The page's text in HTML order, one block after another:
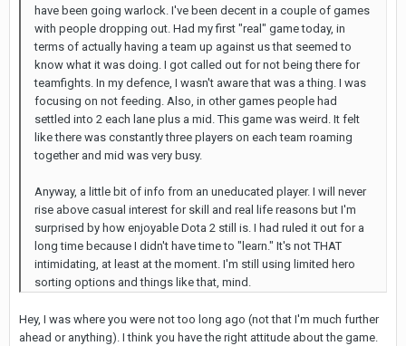
have been going warlock. I've been decent in a couple of games
with people dropping out. Had my first "real" game today, in
terms of actually having a team up against us that seemed to
know what it was doing. I got called out for not being there for
teamfights. In my defence, I wasn't aware that was a thing. I was
focusing on not feeding. Also, in other games people had
settled into 2 each lane plus a mid. This game was weird. It felt
like there was constantly three players on each team roaming
together and mid was very busy.
Anyway, a little bit of info from an uneducated player. I will never
rise above casual interest for skill and real life reasons but I'm
surprised by how enjoyable Dota 2 still is. I had ruled it out for a
long time because I didn't have time to "learn." It's not THAT
intimidating, at least at the moment. I'm still using limited hero
sorting options and things like that, mind.
Hey, I was where you were not too long ago (not that I'm much further
ahead or anything). I think you have the right attitude about the game.